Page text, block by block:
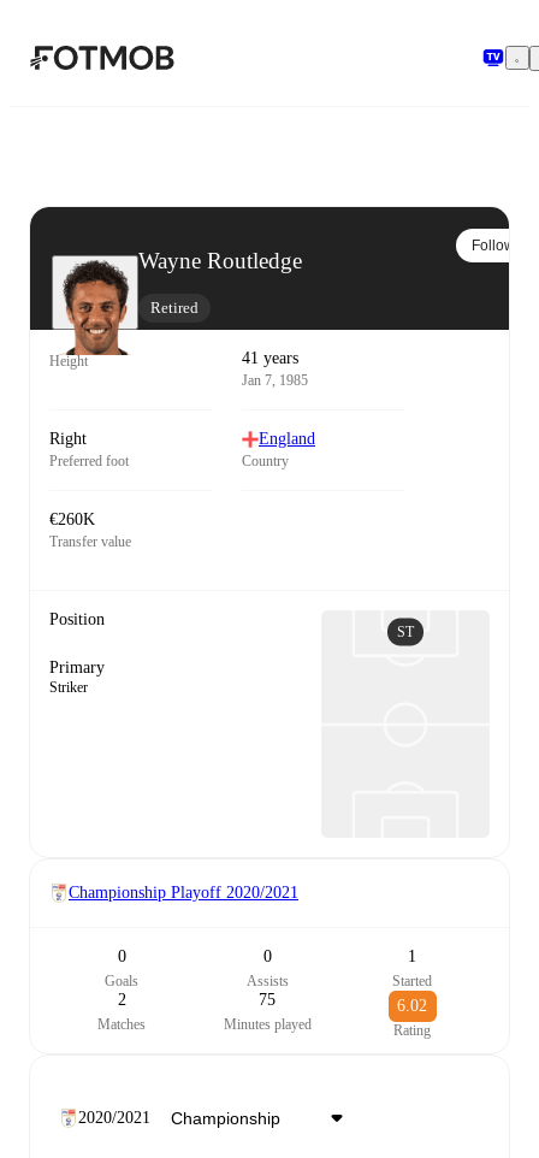
Wayne Routledge
Retired
Follow
Height 41 years
Jan 7, 1985
Right
Preferred foot
England
Country
€260K
Transfer value
Position
Primary
Striker
ST
Championship Playoff 2020/2021
0
Goals
0
Assists
1
Started
2
Matches
75
Minutes played
6.02
Rating
2020/2021